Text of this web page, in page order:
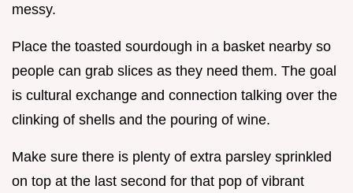
messy.
Place the toasted sourdough in a basket nearby so
people can grab slices as they need them. The goal
is cultural exchange and connection talking over the
clinking of shells and the pouring of wine.
Make sure there is plenty of extra parsley sprinkled
on top at the last second for that pop of vibrant